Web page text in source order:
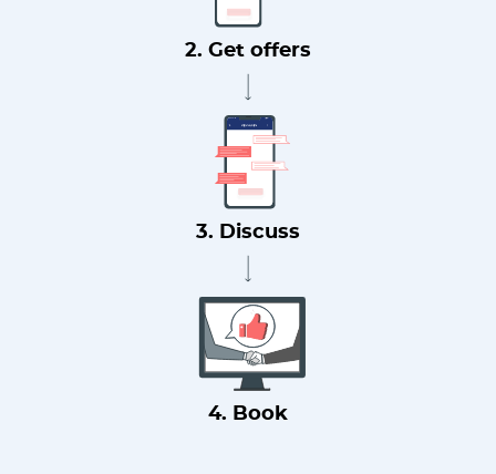
2. Get offers
3. Discuss
4. Book